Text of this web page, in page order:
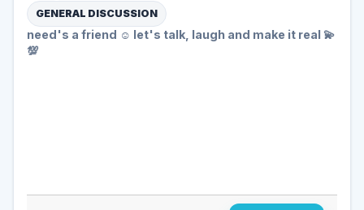
GENERAL DISCUSSION
need's a friend ☺️ let's talk, laugh and make it real 💫
💯